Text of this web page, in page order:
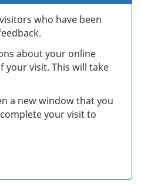
who have been
about your online
your visit. This will take
a new window that you
your visit to